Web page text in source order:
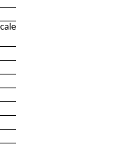
balances,